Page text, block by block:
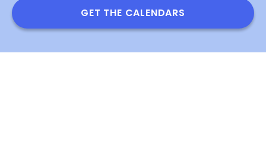
GET THE CALENDARS